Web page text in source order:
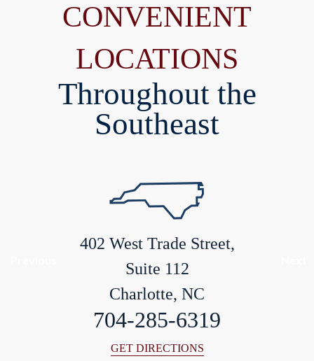
CONVENIENT
LOCATIONS
Throughout the
Southeast
402 West Trade Street,
Suite 112
Charlotte, NC
704-285-6319
GET DIRECTIONS